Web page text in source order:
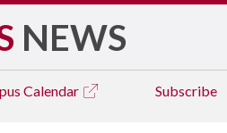
NEWS
Calendar Subscribe